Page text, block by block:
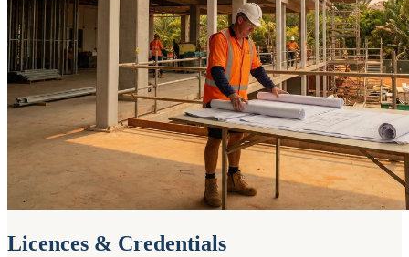
Licences & Credentials